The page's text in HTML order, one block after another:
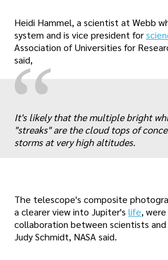
Heidi Hammel, a scientist at Webb
system and is vice president for
Association of Universities for
said,
“
It's likely that the multiple bright
"streaks" are the cloud tops of
storms at very high altitudes.
The telescope's composite
a clearer view into Jupiter's life,
collaboration between scientists
Judy Schmidt, NASA said.